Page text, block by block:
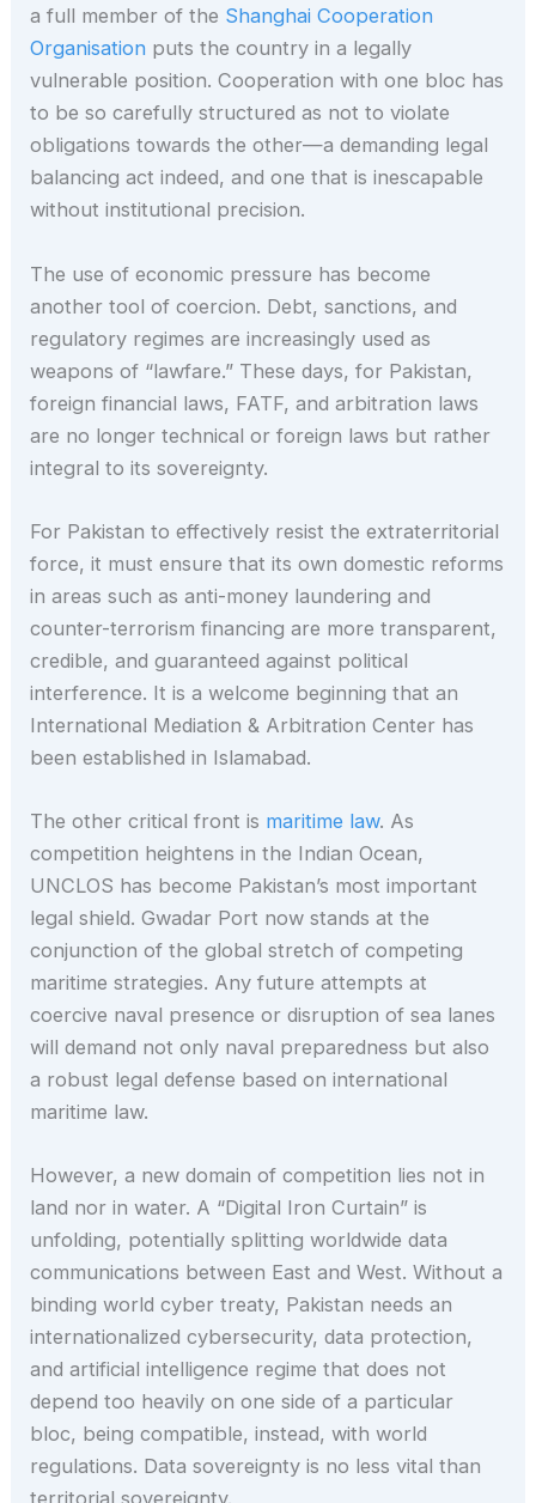
a full member of the Shanghai Cooperation
Organisation puts the country in a legally
vulnerable position. Cooperation with one bloc has
to be so carefully structured as not to violate
obligations towards the other—a demanding legal
balancing act indeed, and one that is inescapable
without institutional precision.
The use of economic pressure has become
another tool of coercion. Debt, sanctions, and
regulatory regimes are increasingly used as
weapons of “lawfare.” These days, for Pakistan,
foreign financial laws, FATF, and arbitration laws
are no longer technical or foreign laws but rather
integral to its sovereignty.
For Pakistan to effectively resist the extraterritorial
force, it must ensure that its own domestic reforms
in areas such as anti-money laundering and
counter-terrorism financing are more transparent,
credible, and guaranteed against political
interference. It is a welcome beginning that an
International Mediation & Arbitration Center has
been established in Islamabad.
The other critical front is maritime law. As
competition heightens in the Indian Ocean,
UNCLOS has become Pakistan’s most important
legal shield. Gwadar Port now stands at the
conjunction of the global stretch of competing
maritime strategies. Any future attempts at
coercive naval presence or disruption of sea lanes
will demand not only naval preparedness but also
a robust legal defense based on international
maritime law.
However, a new domain of competition lies not in
land nor in water. A “Digital Iron Curtain” is
unfolding, potentially splitting worldwide data
communications between East and West. Without a
binding world cyber treaty, Pakistan needs an
internationalized cybersecurity, data protection,
and artificial intelligence regime that does not
depend too heavily on one side of a particular
bloc, being compatible, instead, with world
regulations. Data sovereignty is no less vital than